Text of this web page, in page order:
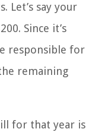
Let’s say your
Since it’s
responsible for
remaining
for that year is